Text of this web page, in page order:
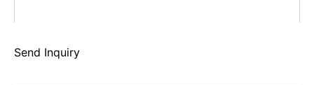
Send Inquiry